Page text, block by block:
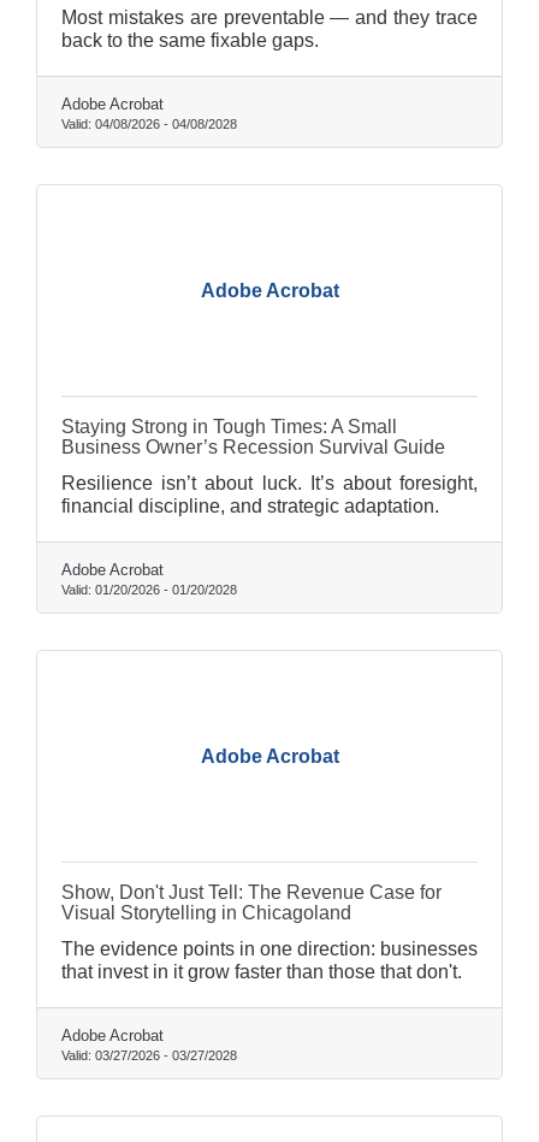
Most mistakes are preventable — and they trace
back to the same fixable gaps.
Adobe Acrobat
Valid: 04/08/2026 - 04/08/2028
Adobe Acrobat
Staying Strong in Tough Times: A Small
Business Owner’s Recession Survival Guide
Resilience isn’t about luck. It’s about foresight,
financial discipline, and strategic adaptation.
Adobe Acrobat
Valid: 01/20/2026 - 01/20/2028
Adobe Acrobat
Show, Don't Just Tell: The Revenue Case for
Visual Storytelling in Chicagoland
The evidence points in one direction: businesses
that invest in it grow faster than those that don't.
Adobe Acrobat
Valid: 03/27/2026 - 03/27/2028